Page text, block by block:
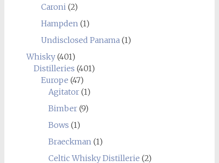
Caroni(2)
Hampden(1)
Undisclosed Panama(1)
Whisky(401)
Distilleries (401)
Europe (47)
Agitator(1)
Bimber(9)
Bows (1)
Braeckman(1)
Celtic Whisky Distillerie (2)